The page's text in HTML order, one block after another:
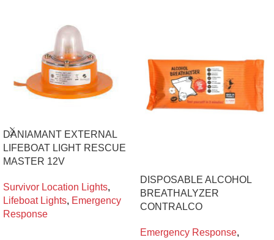
DANIAMANT EXTERNAL
LIFEBOAT LIGHT RESCUE
MASTER 12V
Survivor Location Lights,
Lifeboat Lights, Emergency
Response
DISPOSABLE ALCOHOL
BREATHALYZER
CONTRALCO
Emergency Response,